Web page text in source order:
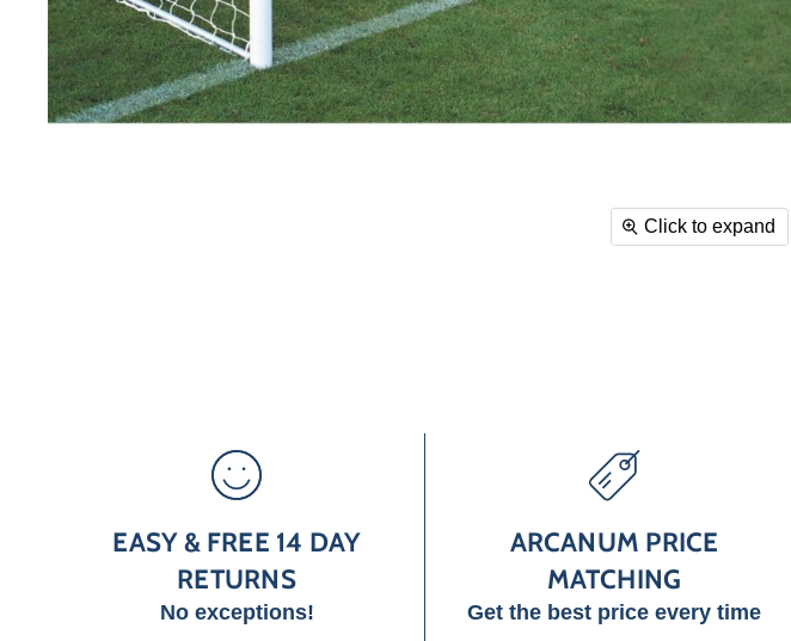
Click to expand
EASY & FREE 14 DAY
RETURNS
No exceptions!
ARCANUM PRICE
MATCHING
Get the best price every time